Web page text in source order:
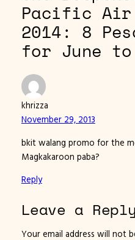
Pacific Air
2014: 8
for June to
khrizza
November 29, 2013
bkit walang promo for the
Magkakaroon paba?
Reply
Leave a Reply
Your email address will not